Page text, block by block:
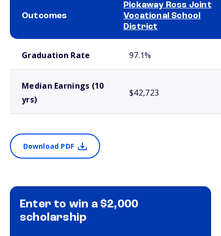
Outcomes
Pickaway Ross Joint
Vocational School
District
Graduation Rate 97.1%
Median Earnings (10
yrs)
$42,723
Download PDF
Enter to win a $2,000
scholarship